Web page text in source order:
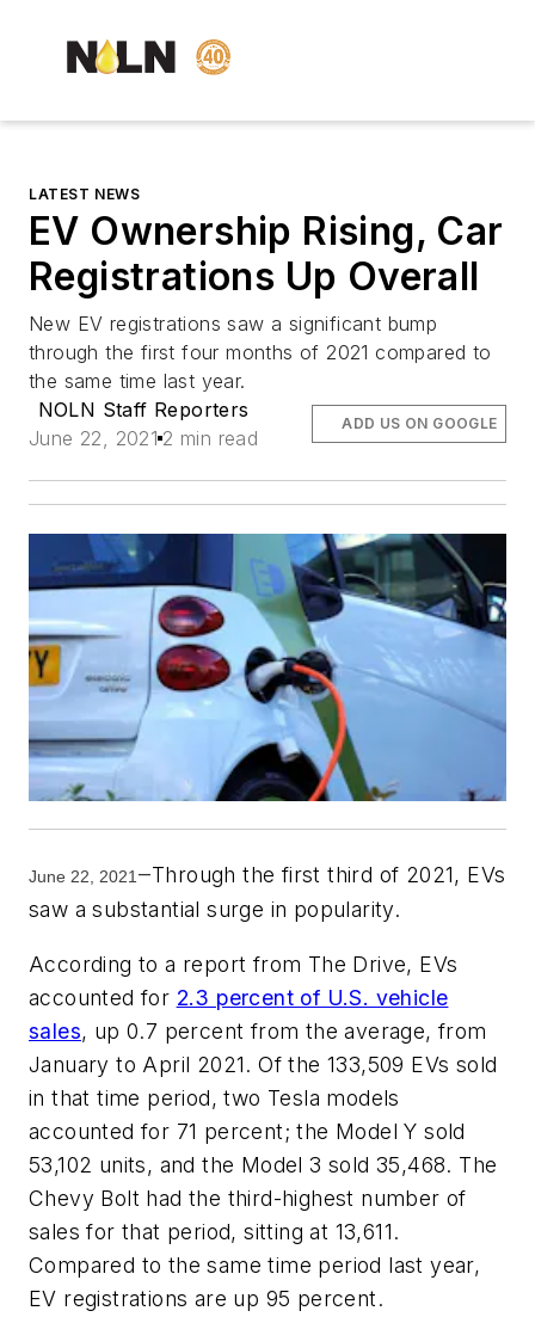
LATEST NEWS
EV Ownership Rising, Car
Registrations Up Overall
New EV registrations saw a significant bump
through the first four months of 2021 compared to
the same time last year.
NOLN Staff Reporters
June 22, 2021 2 min read
ADD US ON GOOGLE
June 22, 2021 —Through the first third of 2021, EVs
saw a substantial surge in popularity.
According to a report from The Drive, EVs
accounted for 2.3 percent of U.S. vehicle
sales, up 0.7 percent from the average, from
January to April 2021. Of the 133,509 EVs sold
in that time period, two Tesla models
accounted for 71 percent; the Model Y sold
53,102 units, and the Model 3 sold 35,468. The
Chevy Bolt had the third-highest number of
sales for that period, sitting at 13,611.
Compared to the same time period last year,
EV registrations are up 95 percent.